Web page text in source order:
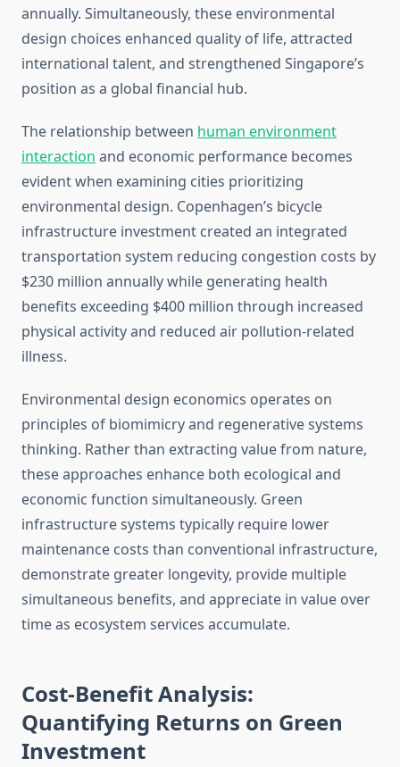
annually. Simultaneously, these environmental
design choices enhanced quality of life, attracted
international talent, and strengthened Singapore’s
position as a global financial hub.
The relationship between human environment
interaction and economic performance becomes
evident when examining cities prioritizing
environmental design. Copenhagen’s bicycle
infrastructure investment created an integrated
transportation system reducing congestion costs by
$230 million annually while generating health
benefits exceeding $400 million through increased
physical activity and reduced air pollution-related
illness.
Environmental design economics operates on
principles of biomimicry and regenerative systems
thinking. Rather than extracting value from nature,
these approaches enhance both ecological and
economic function simultaneously. Green
infrastructure systems typically require lower
maintenance costs than conventional infrastructure,
demonstrate greater longevity, provide multiple
simultaneous benefits, and appreciate in value over
time as ecosystem services accumulate.
Cost-Benefit Analysis:
Quantifying Returns on Green
Investment